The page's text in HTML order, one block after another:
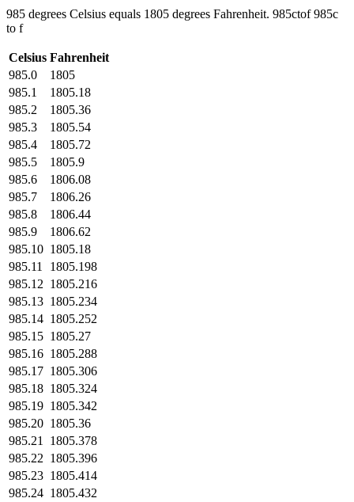
985 degrees Celsius equals 1805 degrees Fahrenheit. 985ctof 985c
to f
Celsius Fahrenheit
985.0
1805
985.1
1805.18
985.2
1805.36
985.3
1805.54
985.4
1805.72
985.5
1805.9
985.6
1806.08
985.7
1806.26
985.8
1806.44
985.9
1806.62
985.10 1805.18
985.11
1805.198
985.12 1805.216
985.13 1805.234
985.14 1805.252
985.15 1805.27
985.16 1805.288
985.17 1805.306
985.18 1805.324
985.19 1805.342
985.20 1805.36
985.21
1805.378
985.22 1805.396
985.23 1805.414
985.24 1805.432